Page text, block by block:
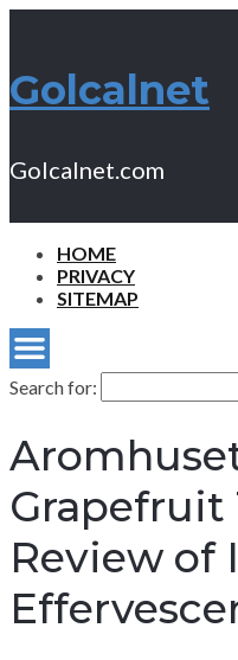
Golcalnet
Golcalnet.com
HOME
PRIVACY
SITEMAP
Search for:
Grapefruit
Review of